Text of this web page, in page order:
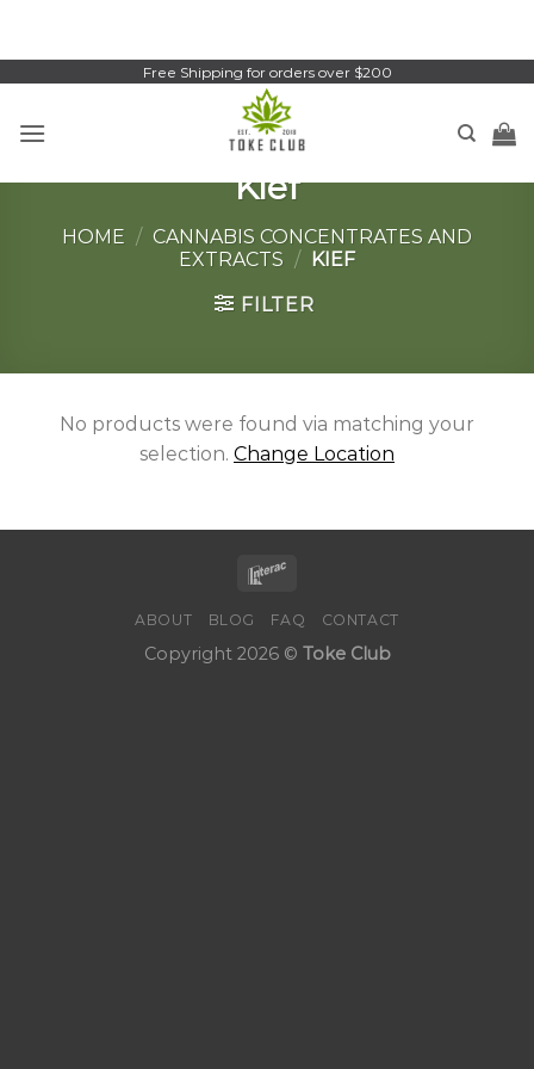
Free Shipping for orders over $200
Kief
HOME / CANNABIS CONCENTRATES AND
EXTRACTS /
KIEF
FILTER
No products were found via matching your
selection. Change Location
ABOUT BLOG FAQ CONTACT
Copyright 2026 © Toke Club